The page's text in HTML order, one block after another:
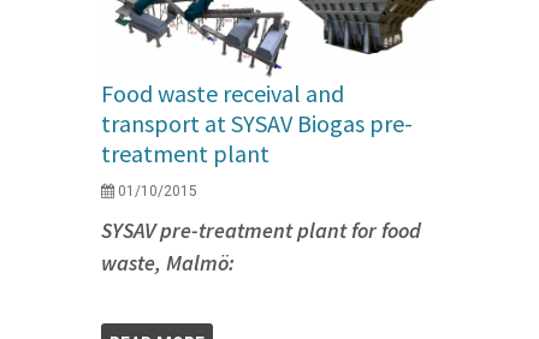
Food waste receival and
transport at SYSAV Biogas pre-
treatment plant
01/10/2015
SYSAV pre-treatment plant for food
waste, Malmö: